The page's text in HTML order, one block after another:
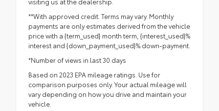
**With approved credit. Terms may vary. Monthly
payments are only estimates derived from the vehicle
price with a {term_used} month term, {interest_used}%
interest and {down_payment_used}% down-payment.
*Number of views in last 30 days
Based on 2023 EPA mileage ratings. Use for
comparison purposes only. Your actual mileage will
vary depending on how you drive and maintain your
vehicle.